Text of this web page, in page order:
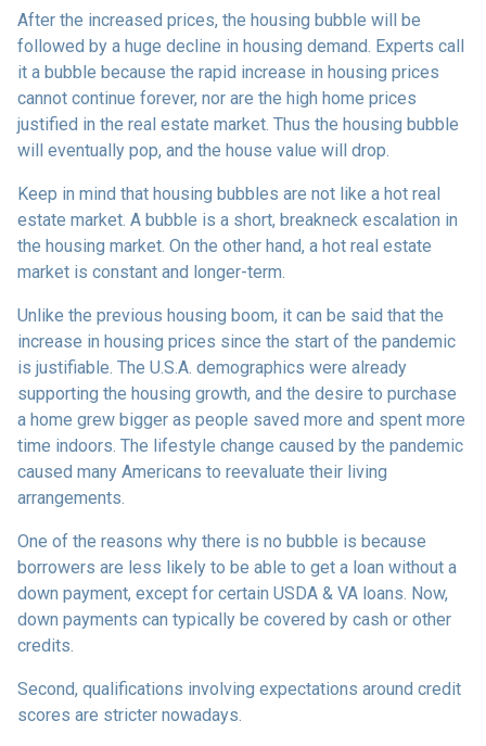
After the increased prices, the housing bubble will be
followed by a huge decline in housing demand. Experts call
it a bubble because the rapid increase in housing prices
cannot continue forever, nor are the high home prices
justified in the real estate market. Thus the housing bubble
will eventually pop, and the house value will drop.
Keep in mind that housing bubbles are not like a hot real
estate market. A bubble is a short, breakneck escalation in
the housing market. On the other hand, a hot real estate
market is constant and longer-term.
Unlike the previous housing boom, it can be said that the
increase in housing prices since the start of the pandemic
is justifiable. The U.S.A. demographics were already
supporting the housing growth, and the desire to purchase
a home grew bigger as people saved more and spent more
time indoors. The lifestyle change caused by the pandemic
caused many Americans to reevaluate their living
arrangements.
One of the reasons why there is no bubble is because
borrowers are less likely to be able to get a loan without a
down payment, except for certain USDA & VA loans. Now,
down payments can typically be covered by cash or other
credits.
Second, qualifications involving expectations around credit
scores are stricter nowadays.